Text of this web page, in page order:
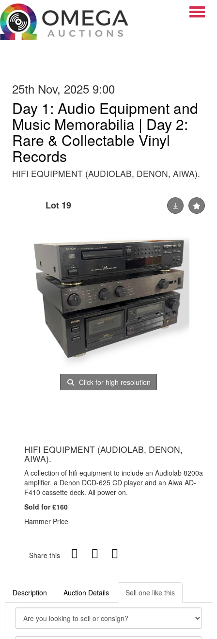
25th Nov, 2025 9:00
Day 1: Audio Equipment and
Music Memorabilia | Day 2:
Rare & Collectable Vinyl
Records
HIFI EQUIPMENT (AUDIOLAB, DENON, AIWA).
Lot 19
Click for high resolution
HIFI EQUIPMENT (AUDIOLAB, DENON,
AIWA).
A collection of hifi equipment to include an Audiolab 8200a
amplifier, a Denon DCD-625 CD player and an Aiwa AD-
F410 cassette deck. All power on.
Sold for £160
Hammer Price
Share this
Description Auction Details Sell one like this